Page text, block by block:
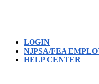
LOGIN
NJPSA/FEA
HELP CENTER